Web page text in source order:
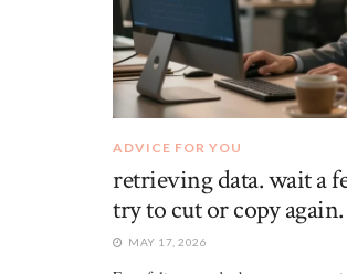
ADVICE FOR YOU
retrieving data. wait a
try to cut or copy again.
MAY 17, 2026